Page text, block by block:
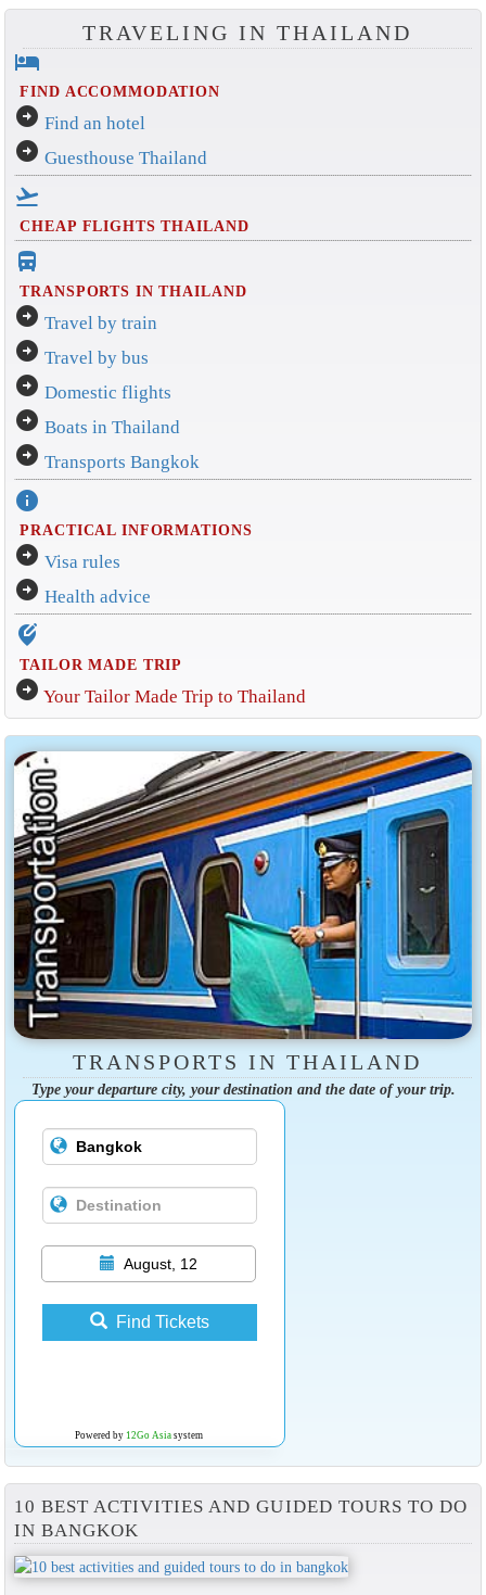
TRAVELING IN THAILAND
hotel
FIND ACCOMMODATION
arrow_circle_right Find an hotel
arrow_circle_right Guesthouse Thailand
flight_takeoff
CHEAP FLIGHTS THAILAND
directions_bus_filled
TRANSPORTS IN THAILAND
arrow_circle_right Travel by train
arrow_circle_right Travel by bus
arrow_circle_right Domestic flights
arrow_circle_right Boats in Thailand
arrow_circle_right Transports Bangkok
info
PRACTICAL INFORMATIONS
arrow_circle_right Visa rules
arrow_circle_right Health advice
edit_location_alt
TAILOR MADE TRIP
arrow_circle_right Your Tailor Made Trip to Thailand
TRANSPORTS IN THAILAND
Type your departure city, your destination and the date of your trip.
August, 12
Find Tickets
Powered by 12Go Asiasystem
10 BEST ACTIVITIES AND GUIDED TOURS TO DO
IN BANGKOK